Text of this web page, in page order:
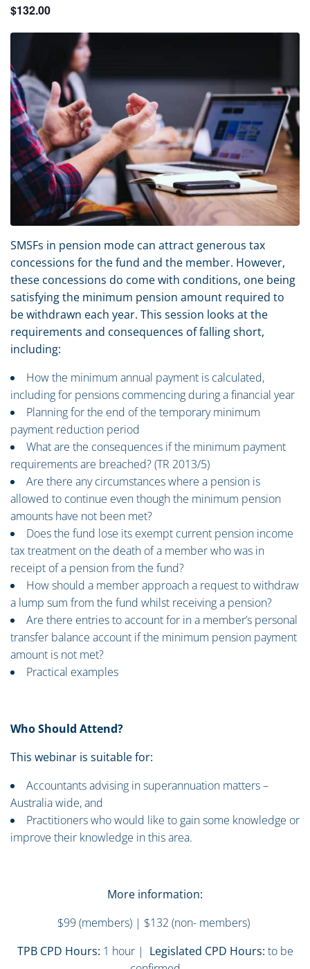
$132.00
SMSFs in pension mode can attract generous tax
concessions for the fund and the member. However,
these concessions do come with conditions, one being
satisfying the minimum pension amount required to
be withdrawn each year. This session looks at the
requirements and consequences of falling short,
including:
How the minimum annual payment is calculated,
including for pensions commencing during a financial year
Planning for the end of the temporary minimum
payment reduction period
What are the consequences if the minimum payment
requirements are breached? (TR 2013/5)
Are there any circumstances where a pension is
allowed to continue even though the minimum pension
amounts have not been met?
Does the fund lose its exempt current pension income
tax treatment on the death of a member who was in
receipt of a pension from the fund?
How should a member approach a request to withdraw
a lump sum from the fund whilst receiving a pension?
Are there entries to account for in a member’s personal
transfer balance account if the minimum pension payment
amount is not met?
Practical examples
Who Should Attend?
This webinar is suitable for:
Accountants advising in superannuation matters –
Australia wide, and
Practitioners who would like to gain some knowledge or
improve their knowledge in this area.
More information:
$99 (members) | $132 (non- members)
TPB CPD Hours: 1 hour | Legislated CPD Hours: to be